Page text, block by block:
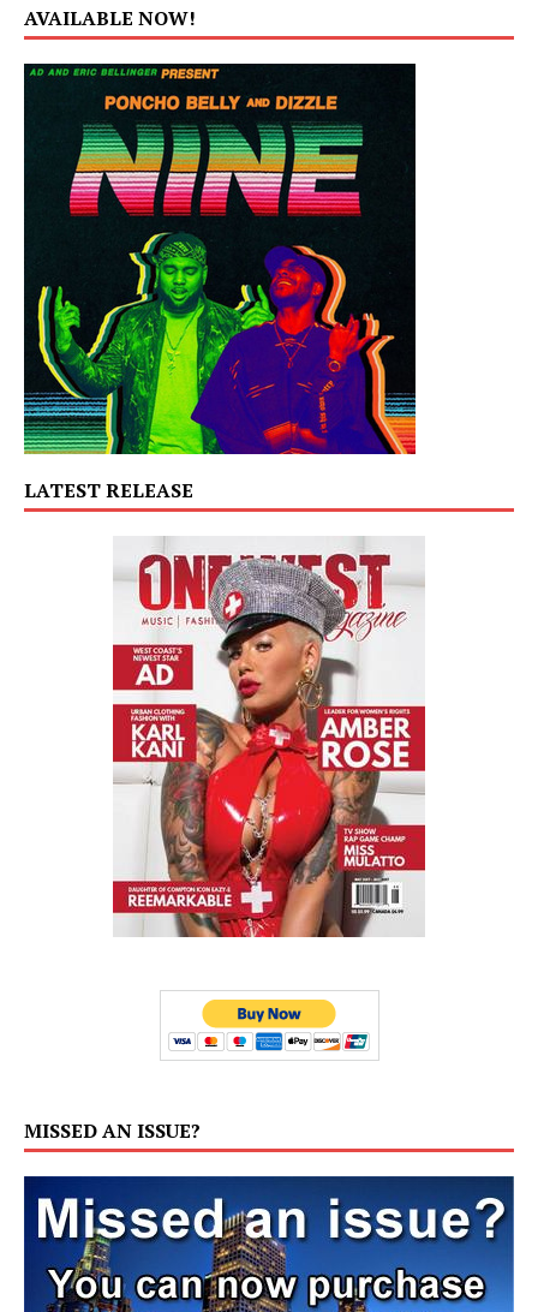
AVAILABLE NOW!
LATEST RELEASE
MISSED AN ISSUE?